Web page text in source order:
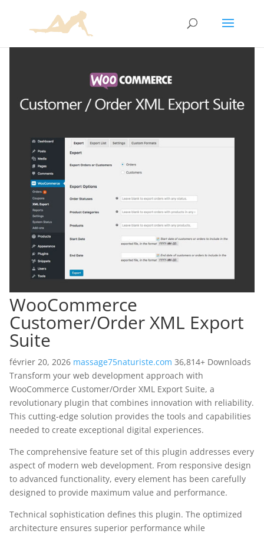
WooCommerce
Customer/Order XML Export
Suite
février 20, 2026 massage75naturiste.com 36,814+ Downloads
Transform your web development approach with
WooCommerce Customer/Order XML Export Suite, a
revolutionary plugin that combines innovation with reliability.
This cutting-edge solution provides the tools and capabilities
needed to create exceptional digital experiences.
The comprehensive feature set of this plugin addresses every
aspect of modern web development. From responsive design
to advanced functionality, every element has been carefully
designed to provide maximum value and performance.
Technical sophistication defines this plugin. The optimized
architecture ensures superior performance while